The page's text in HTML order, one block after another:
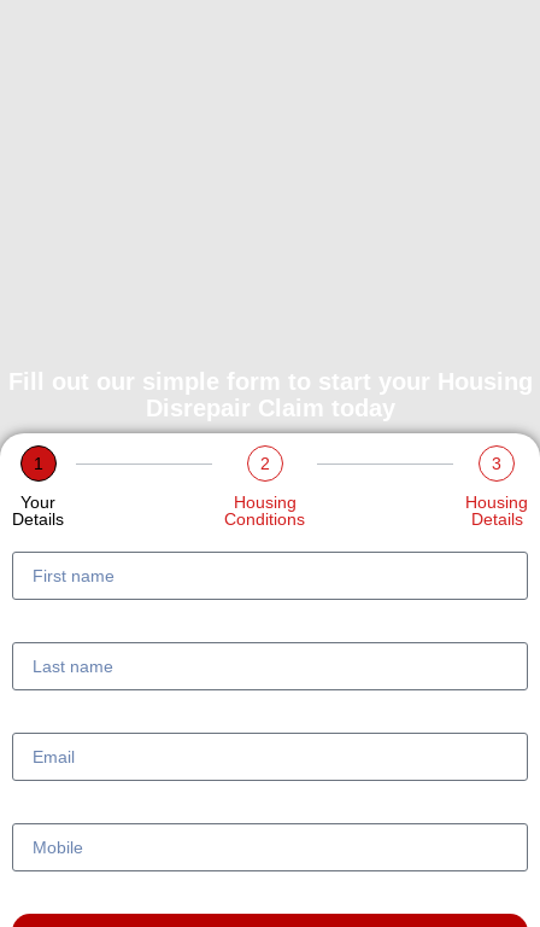
Fill out our simple form to start your Housing
Disrepair Claim today
1
Your
Details
2
Housing
Conditions
3
Housing
Details